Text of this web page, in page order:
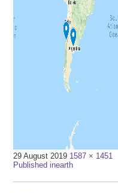
29 August 2019 Full
size
1587 × 1451
Post
Published inearth